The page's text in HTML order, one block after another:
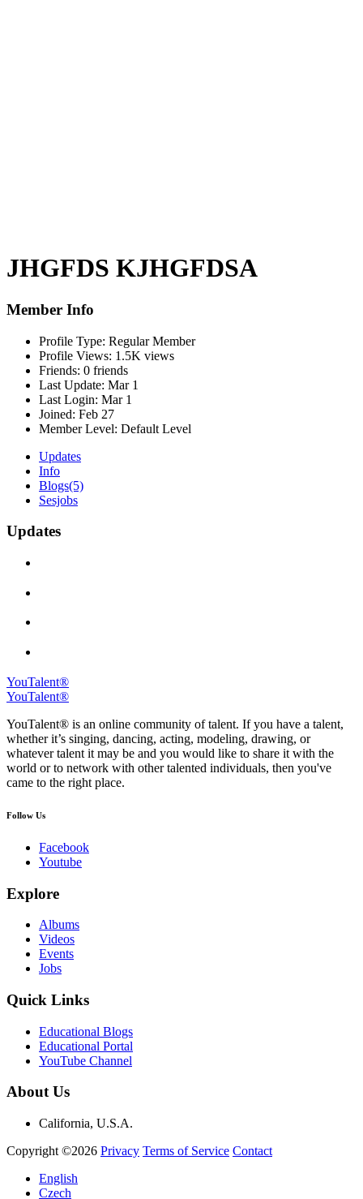
JHGFDS KJHGFDSA
Member Info
Profile Type: Regular Member
Profile Views: 1.5K views
Friends: 0 friends
Last Update: Mar 1
Last Login: Mar 1
Joined: Feb 27
Member Level: Default Level
Updates
Info
Blogs(5)
Sesjobs
Updates
YouTalent®
YouTalent®
YouTalent® is an online community of talent. If you have a talent,
whether it’s singing, dancing, acting, modeling, drawing, or
whatever talent it may be and you would like to share it with the
world or to network with other talented individuals, then you've
came to the right place.
Follow Us
Facebook
Youtube
Explore
Albums
Videos
Events
Jobs
Quick Links
Educational Blogs
Educational Portal
YouTube Channel
About Us
California, U.S.A.
Copyright ©2026 Privacy Terms of Service Contact
English
Czech